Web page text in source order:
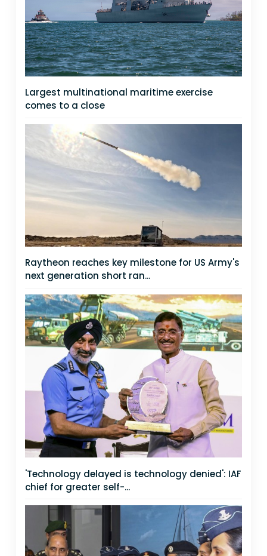
Largest multinational maritime exercise
comes to a close
Raytheon reaches key milestone for US Army's
next generation short ran...
'Technology delayed is technology denied': IAF
chief for greater self-...